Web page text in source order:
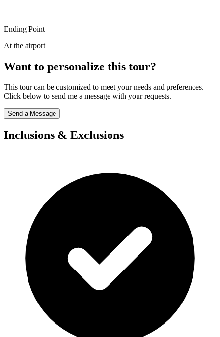
Ending Point
At the airport
Want to personalize this tour?
This tour can be customized to meet your needs and preferences.
Click below to send me a message with your requests.
Send a Message
Inclusions & Exclusions